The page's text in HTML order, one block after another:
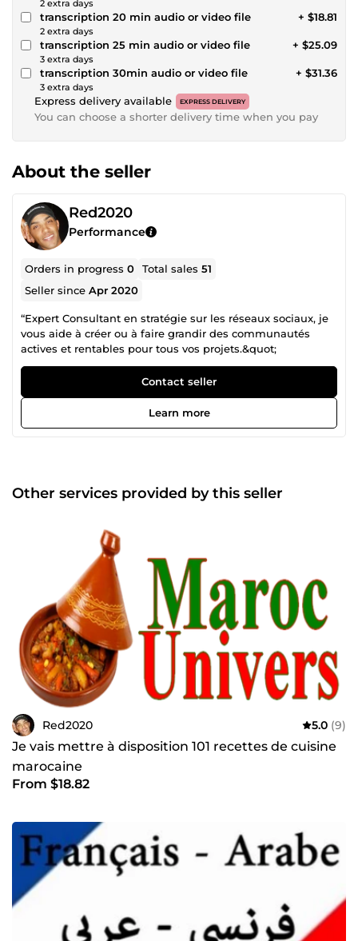
2 extra days
transcription 20 min audio or video file
2 extra days
+ $18.81
transcription 25 min audio or video file
3 extra days
+ $25.09
transcription 30min audio or video file
3 extra days
+ $31.36
Express delivery available EXPRESS DELIVERY
You can choose a shorter delivery time when you pay
About the seller
Red2020
Performance
Orders in progress0 Total sales51
Seller sinceApr 2020
“Expert Consultant en stratégie sur les réseaux sociaux, je
vous aide à créer ou à faire grandir des communautés
actives et rentables pour tous vos projets.&quot;
Contact seller
Learn more
Other services provided by this seller
Red2020 5.0 (9)
Je vais mettre à disposition 101 recettes de cuisine
marocaine
From $18.82